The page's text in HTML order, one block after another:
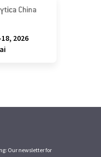
2026
Our newsletter for